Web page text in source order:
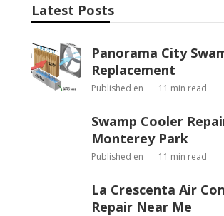
Latest Posts
Panorama City
Replacement
Published en 11 min read
Swamp Cooler
Monterey Park
Published en 11 min read
La Crescenta Air
Repair Near Me